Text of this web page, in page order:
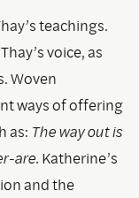
teachings.
voice, as
Woven
ways of offering
as: The way out is
are. Katherine’s
and the